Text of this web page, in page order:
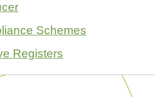
Schemes
Registers